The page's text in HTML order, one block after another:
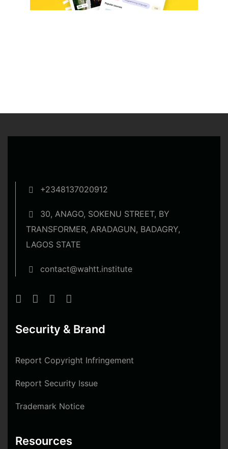
+2348137020912
30, ANAGO, SOKENU STREET, BY
TRANSFORMER, ARADAGUN, BADAGRY,
LAGOS STATE
contact@wahtt.institute
Security & Brand
Report Copyright Infringement
Report Security Issue
Trademark Notice
Resources